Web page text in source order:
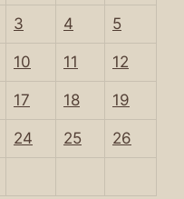
3 4 5
10 11 12
17 18 19
24 25 26